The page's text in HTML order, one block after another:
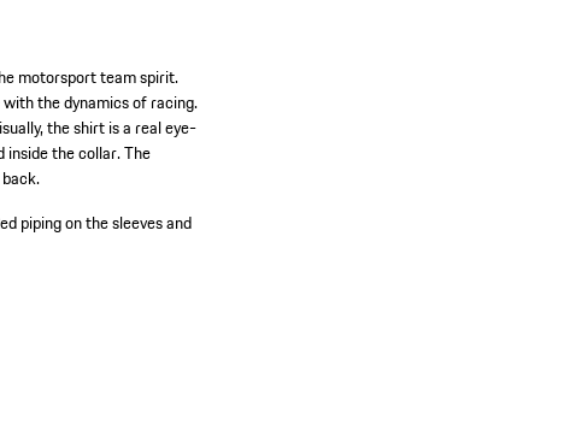
motorsport team spirit.
the dynamics of racing.
the shirt is a real eye-
inside the collar. The
piping on the sleeves and